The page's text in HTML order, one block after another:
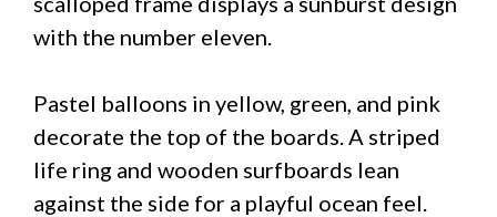
with the number eleven.
Pastel balloons in yellow, green, and pink
decorate the top of the boards. A striped
life ring and wooden surfboards lean
against the side for a playful ocean feel.